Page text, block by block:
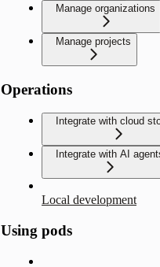
Manage organizations
Manage projects
Operations
Integrate with cloud
Integrate with AI
Local development
Using pods